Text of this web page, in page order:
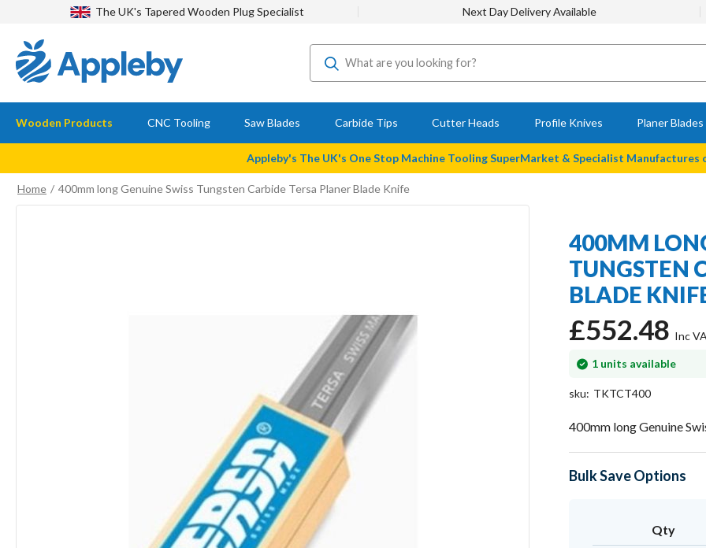
The UK's Tapered Wooden Plug Specialist Next Day Delivery Available
Wooden Products CNC Tooling Saw Blades Carbide Tips Cutter Heads Profile Knives Planer Blades
Appleby's The UK's One Stop Machine Tooling SuperMarket & Specialist
Home
400mm long Genuine Swiss Tungsten Carbide Tersa Planer Blade Knife
400MM
TUNGSTEN
BLADE
£552.48
1 units available
In
sku
TKTCT400
400mm long Genuine
Bulk Save Options
Qty